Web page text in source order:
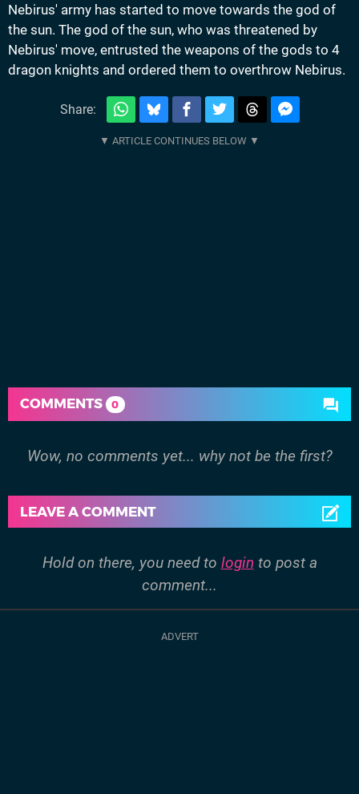
Nebirus' army has started to move towards the god of
the sun. The god of the sun, who was threatened by
Nebirus' move, entrusted the weapons of the gods to 4
dragon knights and ordered them to overthrow Nebirus.
Share:
COMMENTS 0
Wow, no comments yet... why not be the first?
LEAVE A COMMENT
Hold on there, you need to login to post a
comment...